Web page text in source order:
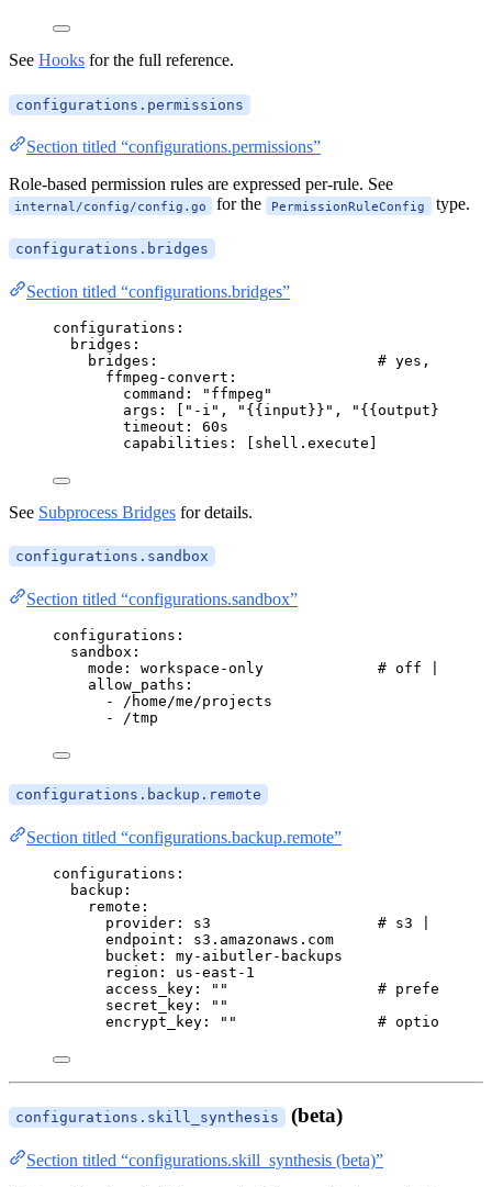
See Hooks for the full reference.
configurations.permissions
Section titled “configurations.permissions”
Role-based permission rules are expressed per-rule. See
internal/config/config.go for the PermissionRuleConfig type.
configurations.bridges
Section titled “configurations.bridges”
configurations :
bridges :
bridges : # yes,
ffmpeg-convert :
command : " ffmpeg "
args : [ " -i " , " {{input}} " , " {{output}}
timeout : 60s
capabilities : [ shell.execute ]
See Subprocess Bridges for details.
configurations.sandbox
Section titled “configurations.sandbox”
configurations :
sandbox :
mode : workspace-only
# off |
allow_paths :
- /home/me/projects
- /tmp
configurations.backup.remote
Section titled “configurations.backup.remote”
configurations :
backup :
remote :
provider : s3
# s3 | http
endpoint : s3.amazonaws.com
bucket : my-aibutler-backups
region : us-east-1
access_key : ""
# prefer
secret_key :
""
encrypt_key : "" # optional
configurations.skill_synthesis (beta)
Section titled “configurations.skill_synthesis (beta)”